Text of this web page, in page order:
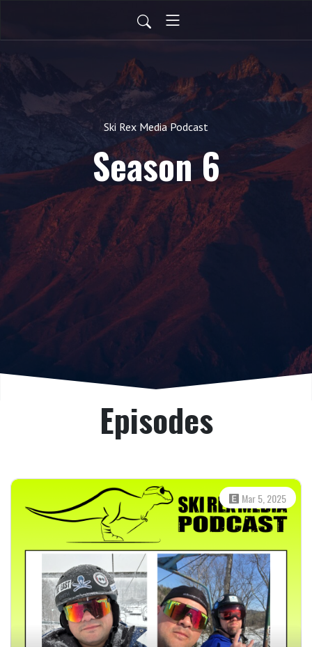
Ski Rex Media Podcast
Season 6
Episodes
Mar 5, 2025